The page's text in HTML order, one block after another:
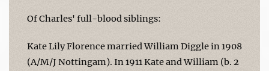
Of Charles' full-blood siblings:
Kate Lily Florence married William Diggle in 1908
(A/M/J Nottingam). In 1911 Kate and William (b. 2